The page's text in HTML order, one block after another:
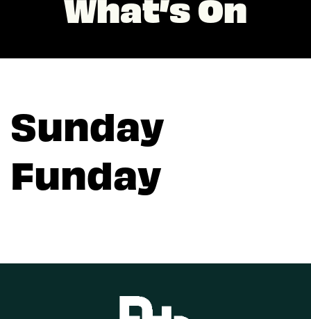
Sunday
Funday